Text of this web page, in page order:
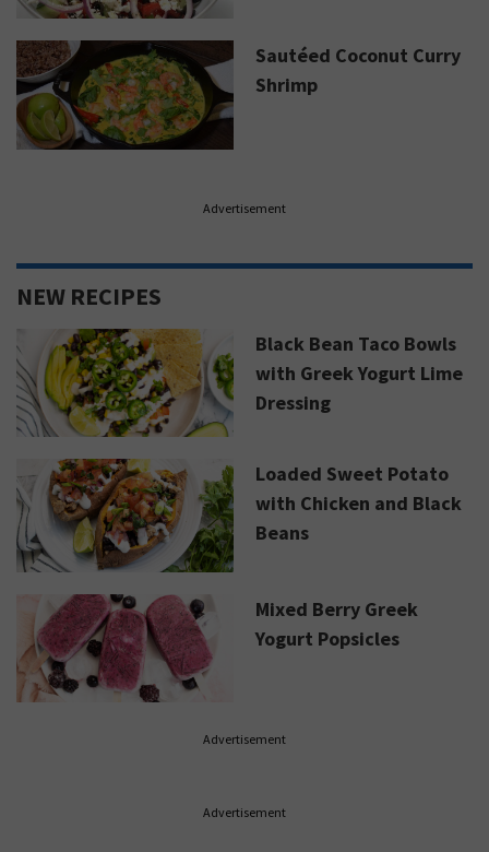
Sautéed Coconut Curry
Shrimp
Advertisement
NEW RECIPES
Black Bean Taco Bowls
with Greek Yogurt Lime
Dressing
Loaded Sweet Potato
with Chicken and Black
Beans
Mixed Berry Greek
Yogurt Popsicles
Advertisement
Advertisement